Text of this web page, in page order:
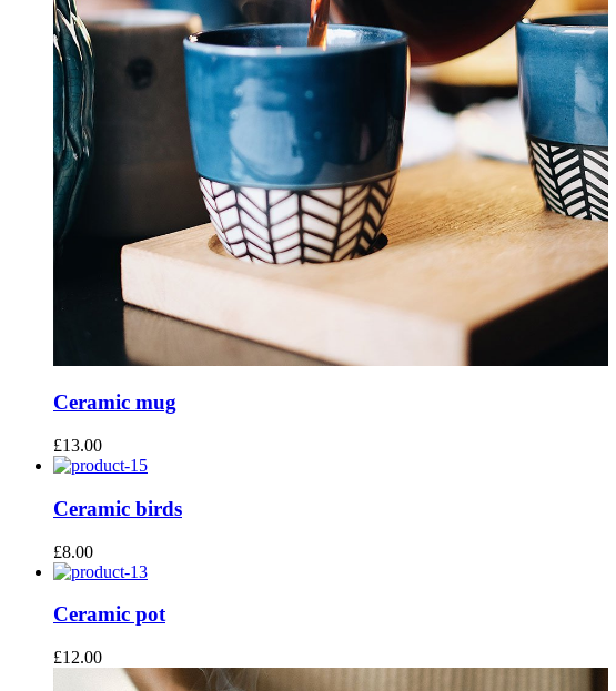
Ceramic mug
£13.00
Ceramic birds
£8.00
Ceramic pot
£12.00